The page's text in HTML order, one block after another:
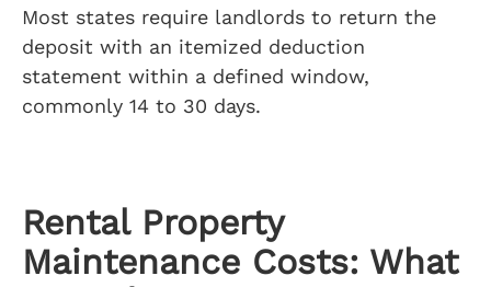
Most states require landlords to return the
deposit with an itemized deduction
statement within a defined window,
commonly 14 to 30 days.
Rental Property
Maintenance Costs: What